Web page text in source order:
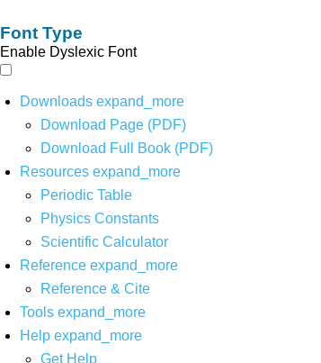
Font Type
Enable Dyslexic Font
Downloads expand_more
Download Page (PDF)
Download Full Book (PDF)
Resources expand_more
Periodic Table
Physics Constants
Scientific Calculator
Reference expand_more
Reference & Cite
Tools expand_more
Help expand_more
Get Help